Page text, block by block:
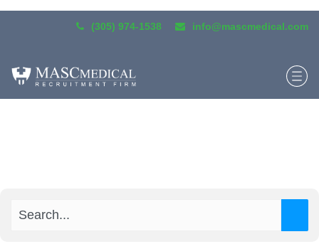
(305) 974-1538 info@mascmedical.com